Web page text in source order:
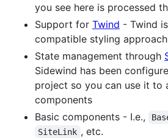
you see here is processed
Support for Twind - Twind
compatible styling approach
State management through
Sidewind has been
project so you can use it to
components
Basic components - I.e.,
SiteLink , etc.